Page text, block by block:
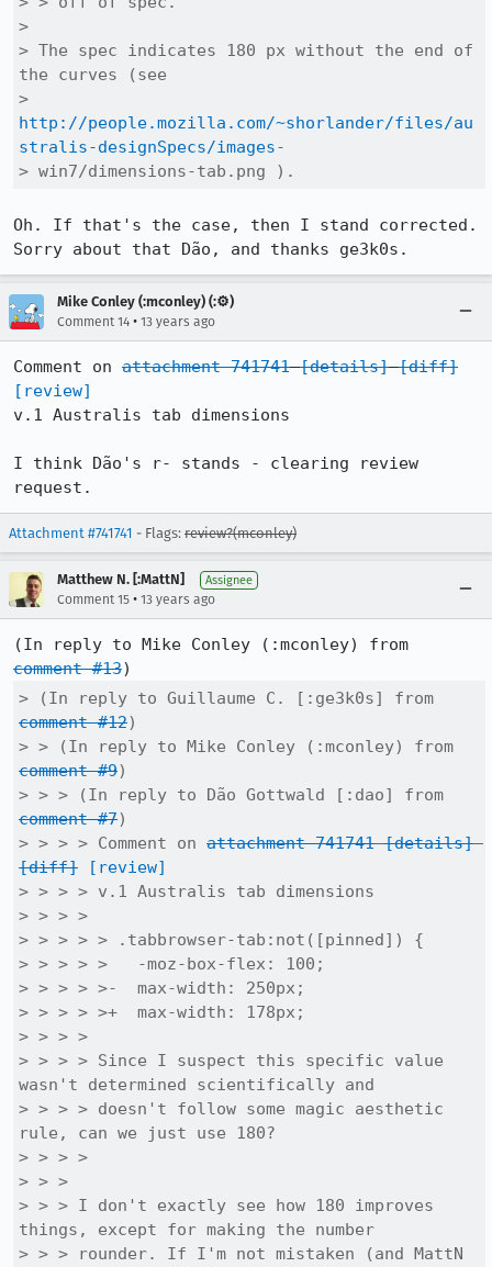
>
> The spec indicates 180 px without the end of
the curves (see
http://people.mozilla.com/~shorlander/files/au
stralis-designSpecs/images-
> win7/dimensions-tab.png ).
Oh. If that's the case, then I stand corrected.
Sorry about that Dão, and thanks ge3k0s.
Mike Conley (:mconley) (:⚙️)
Comment 14 • 13 years ago
Comment on attachment 741741 [details] [diff]
[review]
v.1 Australis tab dimensions
I think Dão's r- stands - clearing review
request.
Attachment #741741 - Flags: review?(mconley)
Matthew N. [:MattN] Assignee
Comment 15 • 13 years ago
comment #13
comment #12)
comment #9)
comment #7)
> > > > Comment on attachment 741741 [details]
[diff]
[review]
> > > > v.1 Australis tab dimensions
> > > >
> > > > > .tabbrowser-tab:not([pinned]) {
> > > > >   -moz-box-flex: 100;
> > > > >-  max-width: 250px;
> > > > >+  max-width: 178px;
> > > >
> > > > Since I suspect this specific value
wasn't determined scientifically and
> > > > doesn't follow some magic aesthetic
rule, can we just use 180?
> > > >
> > >
> > > I don't exactly see how 180 improves
things, except for making the number
> > > rounder. If I'm not mistaken (and MattN